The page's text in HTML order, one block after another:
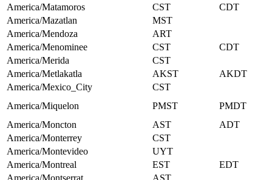
America/Matamoros
CST
CDT
America/Mazatlan
MST
America/Mendoza
ART
America/Menominee
CST
CDT
America/Merida
CST
America/Metlakatla
AKST
AKDT
America/Mexico_City
CST
America/Miquelon
PMST
PMDT
America/Moncton
AST
ADT
America/Monterrey
CST
America/Montevideo
UYT
America/Montreal
EST
EDT